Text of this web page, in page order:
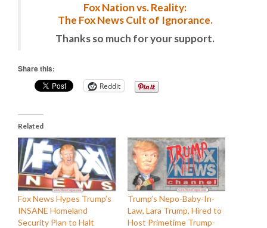
Fox Nation vs. Reality:
The Fox News Cult of Ignorance.
Thanks so much for your support.
Share this:
Reddit
Related
Fox News Hypes Trump’s
INSANE Homeland
Security Plan to Halt
Trump’s Nepo-Baby-In-
Law, Lara Trump, Hired to
Host Primetime Trump-